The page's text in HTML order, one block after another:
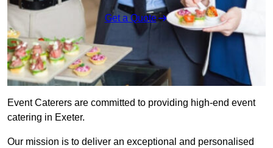
Get a Quote
Event Caterers are committed to providing high-end event
catering in Exeter.
Our mission is to deliver an exceptional and personalised